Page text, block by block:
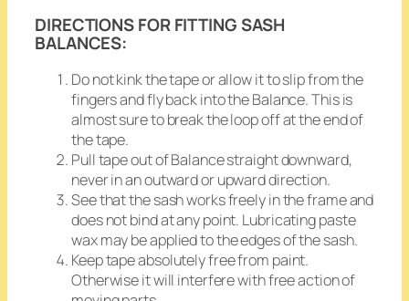
DIRECTIONS FOR FITTING SASH
BALANCES:
Do not kink the tape or allow it to slip from the
fingers and fly back into the Balance. This is
almost sure to break the loop off at the end of
the tape.
Pull tape out of Balance straight downward,
never in an outward or upward direction.
See that the sash works freely in the frame and
does not bind at any point. Lubricating paste
wax may be applied to the edges of the sash.
Keep tape absolutely free from paint.
Otherwise it will interfere with free action of